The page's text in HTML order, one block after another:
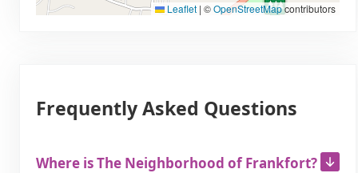
Leaflet | ©OpenStreetMapcontributors
Frequently Asked Questions
Where is The Neighborhood of Frankfort?